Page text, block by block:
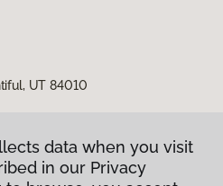
UT 84010
data when you visit
in our Privacy